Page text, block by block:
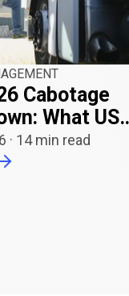
Cabotage
What US
Need to Know
· 14 min read